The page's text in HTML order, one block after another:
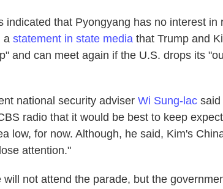
indicated that Pyongyang has no interest in
a statement in state media that Trump and
and can meet again if the U.S. drops its
national security adviser Wi Sung-lac said
radio that it would be best to keep
low, for now. Although, he said, Kim's
attention."
not attend the parade, but the